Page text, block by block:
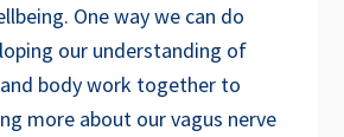
One way we can do
our understanding of
body work together to
more about our vagus nerve